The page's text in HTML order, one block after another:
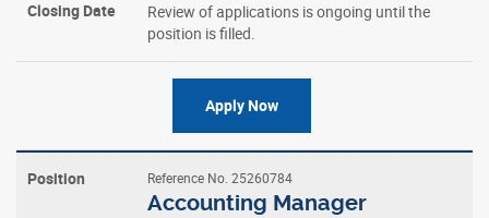
Review of applications is ongoing until the
position is filled.
Apply Now
Reference No. 25260784
Accounting Manager